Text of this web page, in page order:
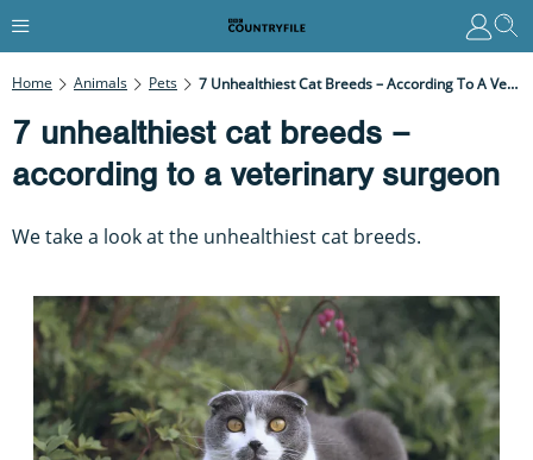
Home Animals Pets 7 Unhealthiest Cat Breeds – According To A Veterinary Surgeon
7 unhealthiest cat breeds –
according to a veterinary surgeon
We take a look at the unhealthiest cat breeds.